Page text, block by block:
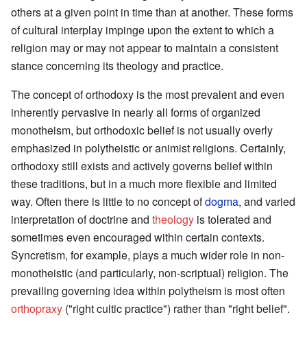
others at a given point in time than at another. These forms
of cultural interplay impinge upon the extent to which a
religion may or may not appear to maintain a consistent
stance concerning its theology and practice.
The concept of orthodoxy is the most prevalent and even
inherently pervasive in nearly all forms of organized
monotheism, but orthodoxic belief is not usually overly
emphasized in polytheistic or animist religions. Certainly,
orthodoxy still exists and actively governs belief within
these traditions, but in a much more flexible and limited
way. Often there is little to no concept ofdogma, and varied
interpretation of doctrine and theology is tolerated and
sometimes even encouraged within certain contexts.
Syncretism, for example, plays a much wider role in non-
monotheistic (and particularly, non-scriptual) religion. The
prevailing governing idea within polytheism is most often
orthopraxy ("right cultic practice") rather than "right belief".